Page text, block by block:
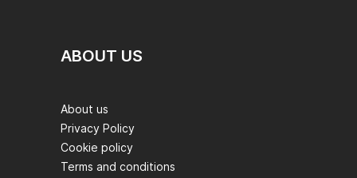
ABOUT US
About us
Privacy Policy
Cookie policy
Terms and conditions